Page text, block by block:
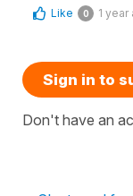
Like 0 1 year
Sign in to
Don't have an